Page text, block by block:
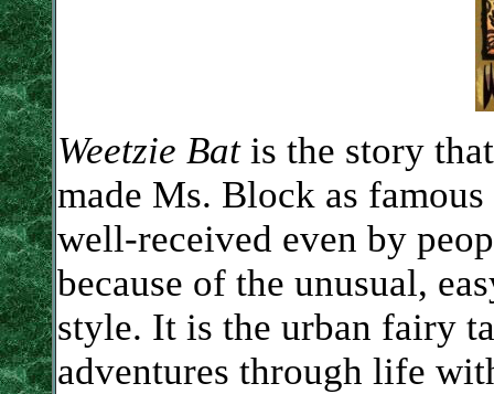
Weetzie Batis the story
made Ms. Block as
well-received even by
because of the unusual,
style. It is the urban fairy
adventures through life